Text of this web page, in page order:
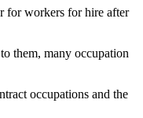
for workers for hire after
them, many occupation
occupations and the